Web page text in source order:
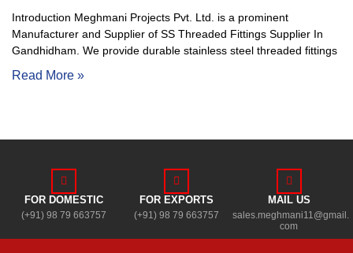
Introduction Meghmani Projects Pvt. Ltd. is a prominent
Manufacturer and Supplier of SS Threaded Fittings Supplier In
Gandhidham. We provide durable stainless steel threaded fittings
Read More »
FOR DOMESTIC
(+91) 98 79 663757
FOR EXPORTS
(+91) 98 79 663757
MAIL US
sales.meghmani11@gmail.
com